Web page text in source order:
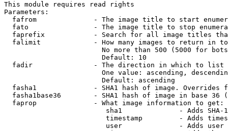
This module requires read rights
Parameters:
fafrom              - The image title to start
fato                - The image title to stop
faprefix            - Search for all image titles
falimit             - How many images to return in
No more than 500 (5000 for
                        Default: 10
  fadir               - The direction in which to list
One value: ascending,
                        Default: ascending
fasha1              - SHA1 hash of image. Overrides
fasha1base36        - SHA1 hash of image in base 36
  faprop              - What image information to get:
sha1              - Adds SHA-
timestamp         - Adds
user              - Adds